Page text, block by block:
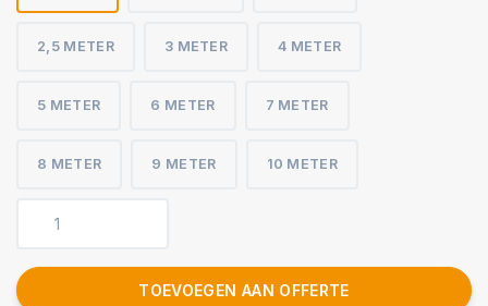
2,5 METER 3 METER 4 METER
5 METER 6 METER 7 METER
8 METER 9 METER 10 METER
TOEVOEGEN AAN OFFERTE